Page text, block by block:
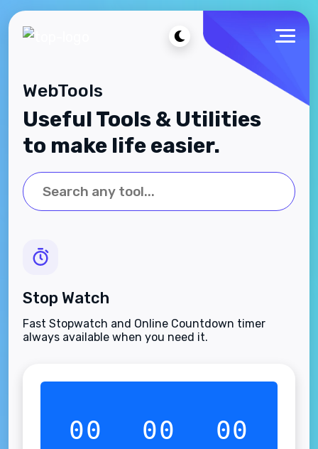
WebTools
Useful Tools & Utilities
to make life easier.
Stop Watch
Fast Stopwatch and Online Countdown timer
always available when you need it.
00 00 00